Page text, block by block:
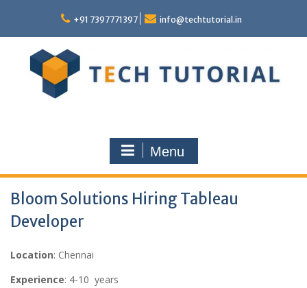
content
+91 7397771397 info@techtutorial.in
Menu
Bloom Solutions Hiring Tableau
Developer
Location: Chennai
Experience: 4-10 years